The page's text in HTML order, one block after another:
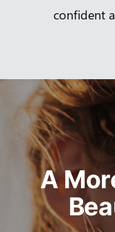
confident
A